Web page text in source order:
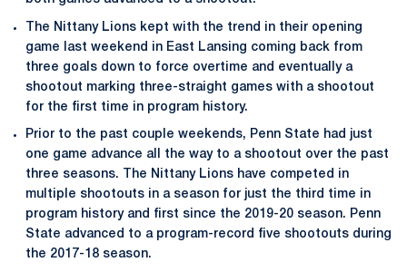
The Nittany Lions kept with the trend in their opening
game last weekend in East Lansing coming back from
three goals down to force overtime and eventually a
shootout marking three-straight games with a shootout
for the first time in program history.
Prior to the past couple weekends, Penn State had just
one game advance all the way to a shootout over the past
three seasons. The Nittany Lions have competed in
multiple shootouts in a season for just the third time in
program history and first since the 2019-20 season. Penn
State advanced to a program-record five shootouts during
the 2017-18 season.